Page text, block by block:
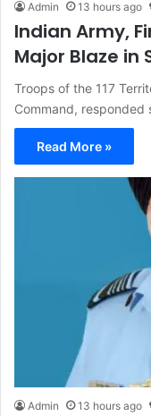
Admin 13 hours ago
Indian Army,
Major Blaze in
Troops of the 117
Command,
Read More »
Admin 13 hours ago